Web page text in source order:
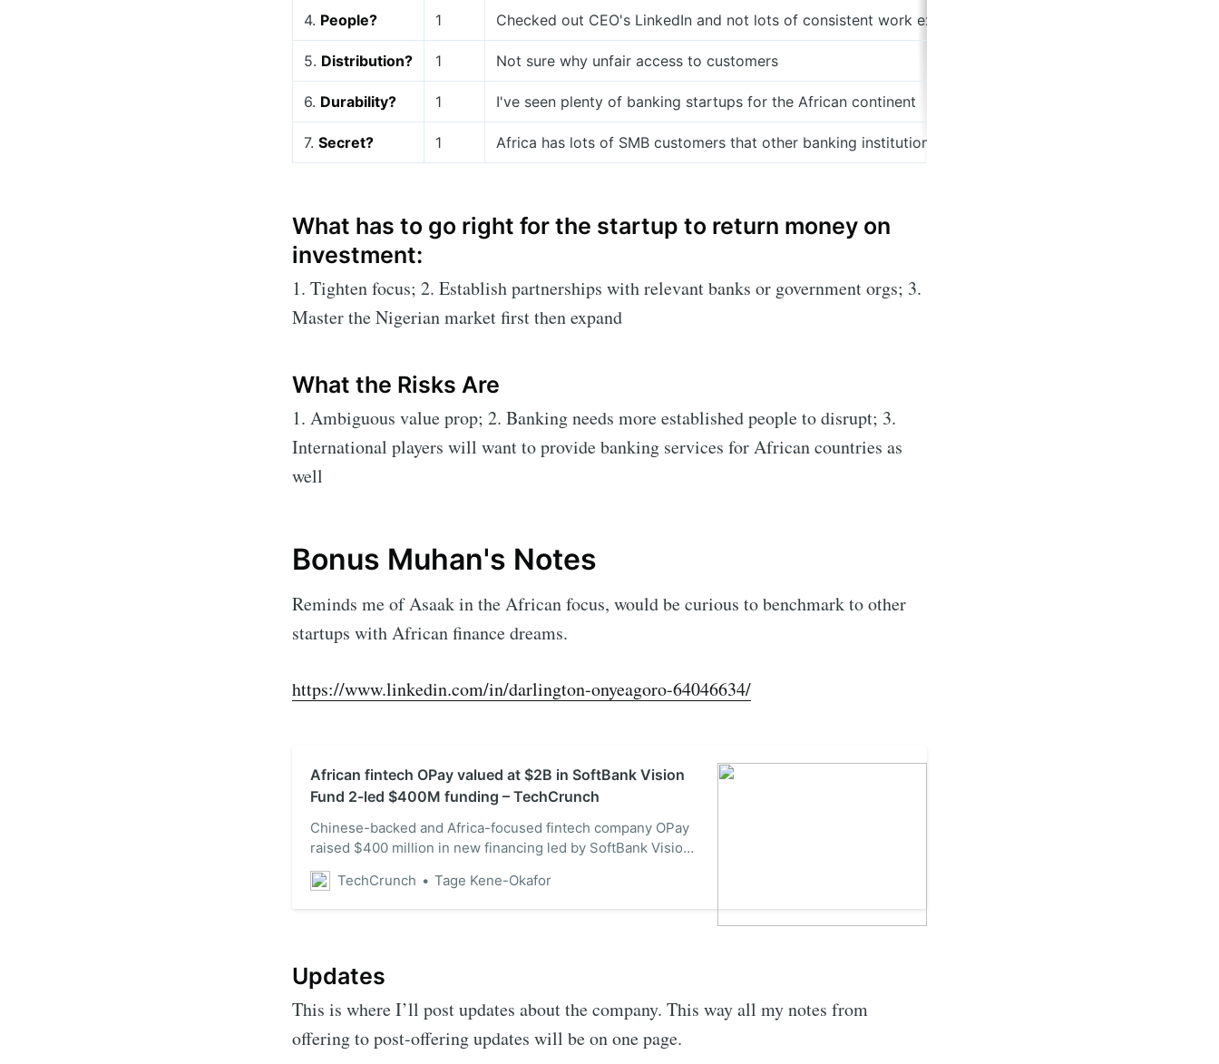
4. People? 1 Checked out CEO's LinkedIn and not lots of consistent work experience
5. Distribution? 1 Not sure why unfair access to customers
6. Durability? 1 I've seen plenty of banking startups for the African continent
7. Secret? 1 Africa has lots of SMB customers that other banking institutions don't realize yet
What has to go right for the startup to return money on
investment:
1. Tighten focus; 2. Establish partnerships with relevant banks or government orgs; 3.
Master the Nigerian market first then expand
What the Risks Are
1. Ambiguous value prop; 2. Banking needs more established people to disrupt; 3.
International players will want to provide banking services for African countries as
well
Bonus Muhan's Notes
Reminds me of Asaak in the African focus, would be curious to benchmark to other
startups with African finance dreams.
https://www.linkedin.com/in/darlington-onyeagoro-64046634/
African fintech OPay valued at $2B in SoftBank Vision
Fund 2-led $400M funding – TechCrunch
Chinese-backed and Africa-focused fintech company OPay
raised $400 million in new financing led by SoftBank Vision
Fund 2, Bloomberg reported Monday, valuing the company
at $2 billion. The round, which marks the fund’s first
TechCrunch Tage Kene-Okafor
Updates
This is where I’ll post updates about the company. This way all my notes from
offering to post-offering updates will be on one page.